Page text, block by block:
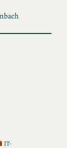
IT-